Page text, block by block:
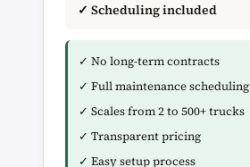
✓ Scheduling included
✓ No long-term contracts
✓ Full maintenance scheduling
✓ Scales from 2 to 500+ trucks
✓ Transparent pricing
✓ Easy setup process